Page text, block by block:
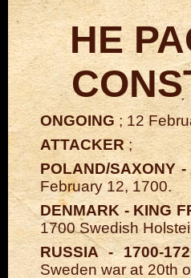
HE
ONGOING ; 12
ATTACKER;
POLAND/SAXONY
February 12, 1700.
DENMARK - KING
1700 Swedish
RUSSIA - 1700-
Sweden war at 20th